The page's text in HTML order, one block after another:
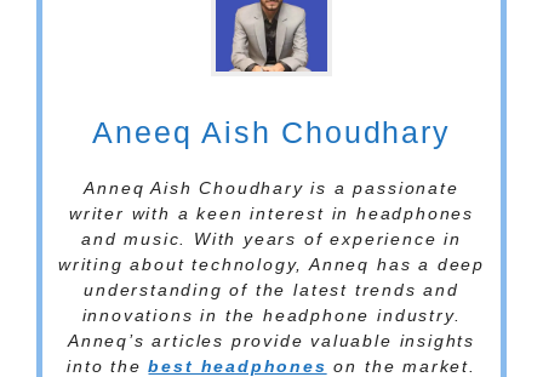
Aneeq Aish Choudhary
Anneq Aish Choudhary is a passionate
writer with a keen interest in headphones
and music. With years of experience in
writing about technology, Anneq has a deep
understanding of the latest trends and
innovations in the headphone industry.
Anneq’s articles provide valuable insights
into thebest headphones on the market.